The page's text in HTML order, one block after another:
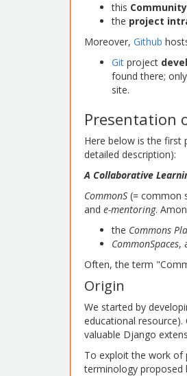
this
the project
Moreover, Github
Git project
found there;
site.
Presentation
Here below is the
detailed description):
A Collaborative
CommonS (= common
and e-mentoring.
the Commons
CommonSpaces,
Often, the term
Origin
We started by
educational
valuable Django
To exploit the work of
terminology proposed